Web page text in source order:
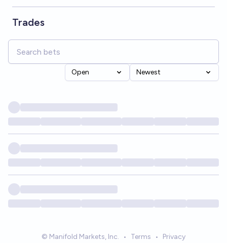
Trades
Open Newest
© Manifold Markets, Inc. • Terms • Privacy